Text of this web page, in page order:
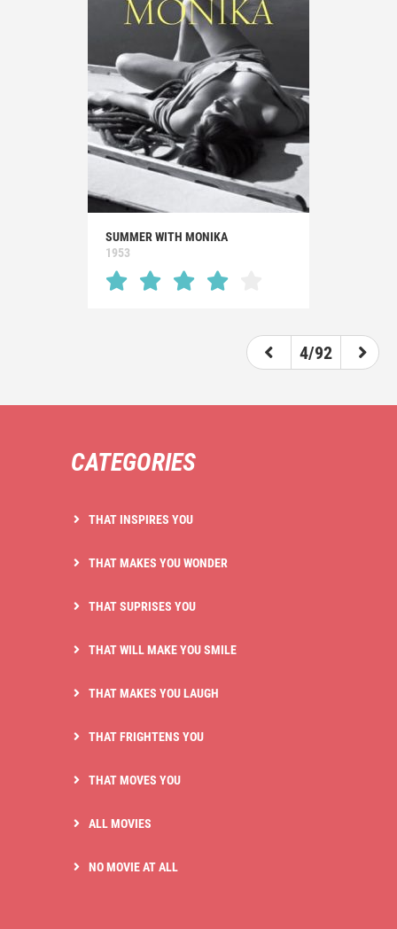
SUMMER WITH MONIKA
1953
4/92
CATEGORIES
THAT INSPIRES YOU
THAT MAKES YOU WONDER
THAT SUPRISES YOU
THAT WILL MAKE YOU SMILE
THAT MAKES YOU LAUGH
THAT FRIGHTENS YOU
THAT MOVES YOU
ALL MOVIES
NO MOVIE AT ALL